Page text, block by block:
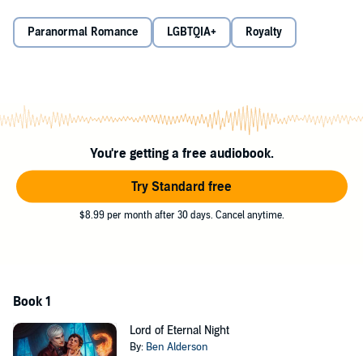
Marius's life has no meaning; not since he was cursed into the
twisted, bloodthirsty creature of night. For years the witches have
waited for their salvation, a way to return the magic that was
restore magic to his coven.
enough to land the final blow. It is what he has trained all his life to
accomplish. Not all is as it seems when Jak uncovers secrets and
half-truths. The creature is not the haunting beast he had been
brought up to hate. Emotions war as new feelings are uncovered.
Paranormal Romance LGBTQIA+ Royalty
You're getting a free audiobook.
Try Standard free
$8.99 per month after 30 days. Cancel anytime.
Book 1
Lord of Eternal Night
By: Ben Alderson